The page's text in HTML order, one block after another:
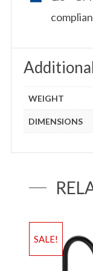
WEIGHT
DIMENSIONS
SALE!